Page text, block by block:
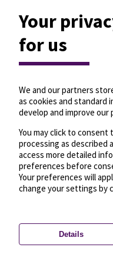
Privacy settings—License—©
Your
for us
We and our partners
as cookies and
develop and improve our
You may click to consent
processing as described
access more detailed
preferences before
Your preferences will
change your settings by
Details